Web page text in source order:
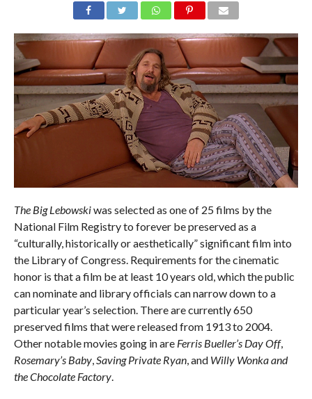
The Big Lebowskiwas selected as one of 25 films by the
National Film Registry to forever be preserved as a
“culturally, historically or aesthetically” significant film into
the Library of Congress. Requirements for the cinematic
honor is that a film be at least 10 years old, which the public
can nominate and library officials can narrow down to a
particular year’s selection. There are currently 650
preserved films that were released from 1913 to 2004.
Other notable movies going in are Ferris Bueller’s Day Off,
Rosemary’s Baby, Saving Private Ryan, and Willy Wonka and
the Chocolate Factory.